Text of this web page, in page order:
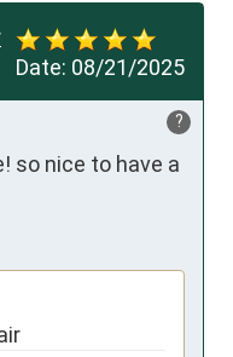
Date: 08/21/2025
?
so nice to have a